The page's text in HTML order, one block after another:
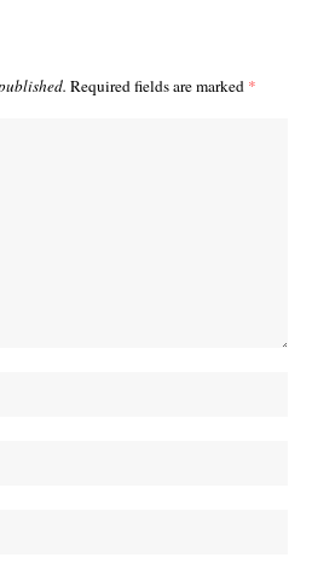
Required fields are marked *